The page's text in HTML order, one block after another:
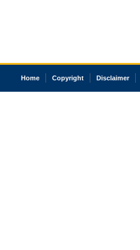
Home Copyright Disclaimer